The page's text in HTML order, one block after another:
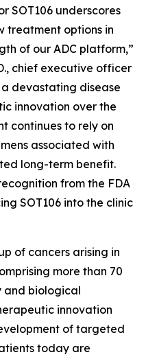
SOT106 underscores
treatment options in
of our ADC platform,”
chief executive officer
a devastating disease
innovation over the
continues to rely on
associated with
long-term benefit.
from the FDA
SOT106 into the clinic
of cancers arising in
more than 70
and biological
innovation
of targeted
today are